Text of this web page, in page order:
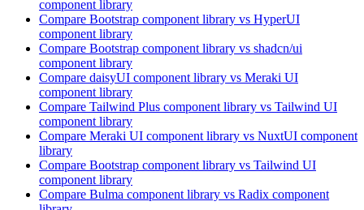
component library
Compare Bootstrap component library vs HyperUI
component library
Compare Bootstrap component library vs shadcn/ui
component library
Compare daisyUI component library vs Meraki UI
component library
Compare Tailwind Plus component library vs Tailwind UI
component library
Compare Meraki UI component library vs NuxtUI component
library
Compare Bootstrap component library vs Tailwind UI
component library
Compare Bulma component library vs Radix component